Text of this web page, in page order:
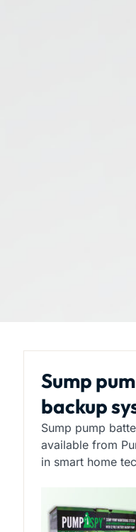
Sump
backup
Sump pump
available from
in smart home